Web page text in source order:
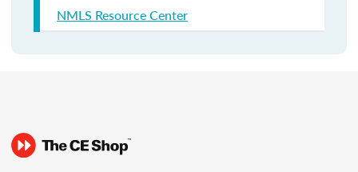
NMLS Resource Center